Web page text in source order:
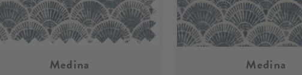
Medina Medina